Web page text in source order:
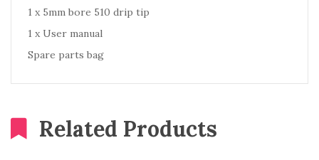
1 x 5mm bore 510 drip tip
1 x User manual
Spare parts bag
Related Products